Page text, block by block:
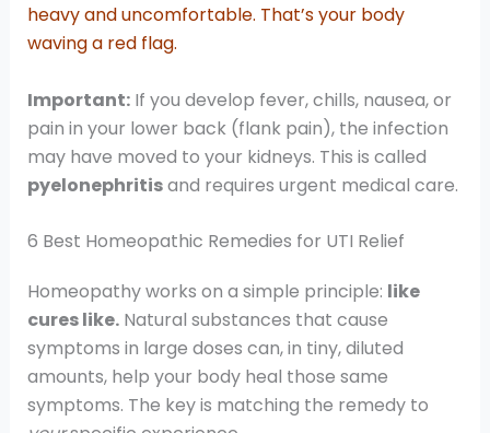
heavy and uncomfortable. That’s your body
waving a red flag.
Important:If you develop fever, chills, nausea, or
pain in your lower back (flank pain), the infection
may have moved to your kidneys. This is called
pyelonephritisand requires urgent medical care.
6 Best Homeopathic Remedies for UTI Relief
Homeopathy works on a simple principle: like
cures like.Natural substances that cause
symptoms in large doses can, in tiny, diluted
amounts, help your body heal those same
symptoms. The key is matching the remedy to